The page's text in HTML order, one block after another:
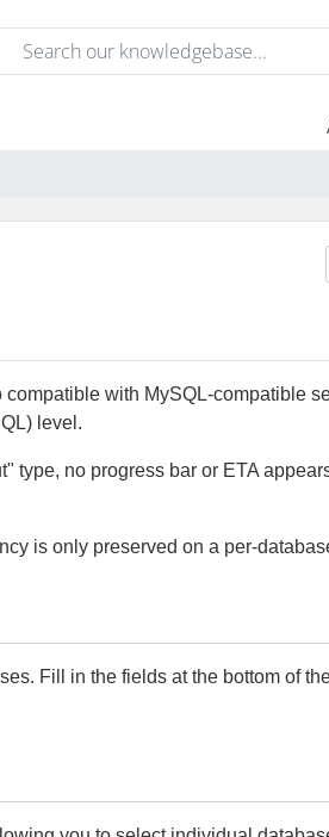
with MySQL-compatible
level.
type, no progress bar or ETA
is only preserved on a per-
Fill in the fields at the bottom of